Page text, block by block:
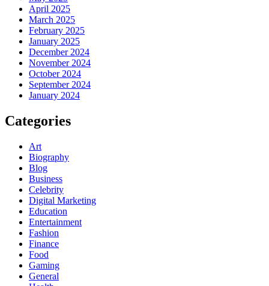
April 2025
March 2025
February 2025
January 2025
December 2024
November 2024
October 2024
September 2024
January 2024
Categories
Art
Biography
Blog
Business
Celebrity
Digital Marketing
Education
Entertainment
Fashion
Finance
Food
Gaming
General